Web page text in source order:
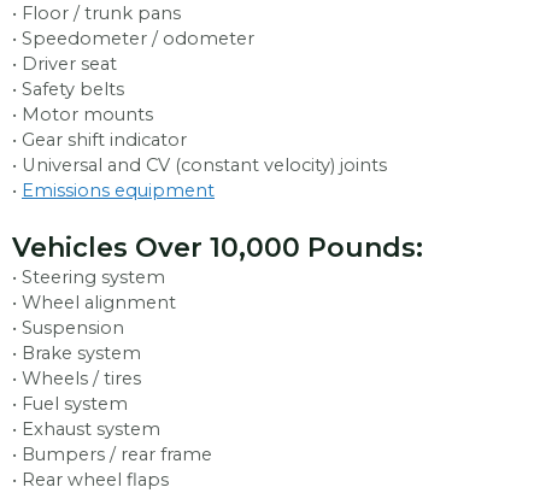
• Floor / trunk pans
• Speedometer / odometer
• Driver seat
• Safety belts
• Motor mounts
• Gear shift indicator
• Universal and CV (constant velocity) joints
• Emissions equipment
Vehicles Over 10,000 Pounds:
• Steering system
• Wheel alignment
• Suspension
• Brake system
• Wheels / tires
• Fuel system
• Exhaust system
• Bumpers / rear frame
• Rear wheel flaps